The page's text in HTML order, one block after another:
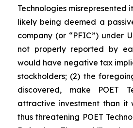
Technologies misrepresented
likely being deemed a
company (or “PFIC”) under
not properly reported by
would have negative tax
stockholders; (2) the
discovered, make POET
attractive investment than it
thus threatening POET